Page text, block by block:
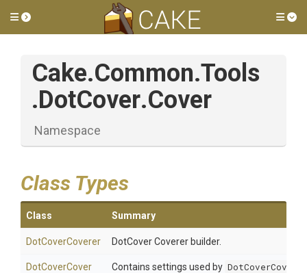
Toggle side menu
Cake.Common.Tools
.DotCover.Cover
Namespace
Class Types
Class Summary
DotCoverCoverer DotCover Coverer builder.
DotCoverCover
Contains settings used by DotCoverCoverer